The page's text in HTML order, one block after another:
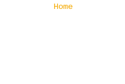
Home